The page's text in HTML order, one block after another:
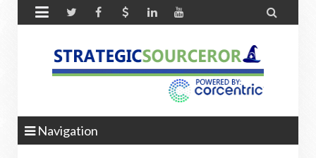
 
Navigation